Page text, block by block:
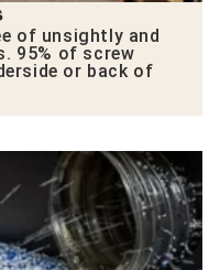
of unsightly and
95% of screw
or back of